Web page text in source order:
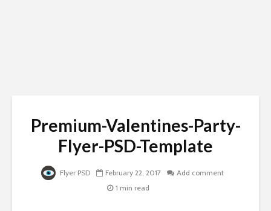
Premium-Valentines-Party-
Flyer-PSD-Template
Flyer PSD February 22, 2017
Add comment
1 min read